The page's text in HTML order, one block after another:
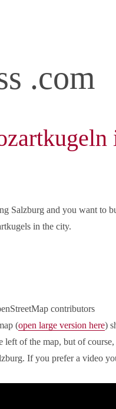
.com
Salzburg and you want to
in the city.
contributors
(open large version here)
left of the map, but of
If you prefer a video